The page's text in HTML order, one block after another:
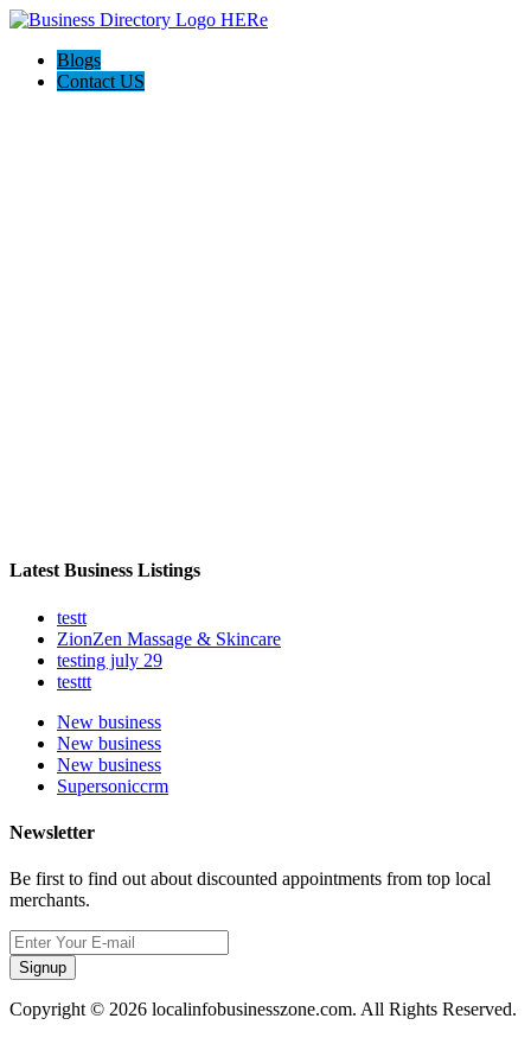
Blogs
Contact US
Latest Business Listings
testt
ZionZen Massage & Skincare
testing july 29
testtt
New business
New business
New business
Supersoniccrm
Newsletter
Be first to find out about discounted appointments from top local
merchants.
Signup
Copyright © 2026 localinfobusinesszone.com. All Rights Reserved.